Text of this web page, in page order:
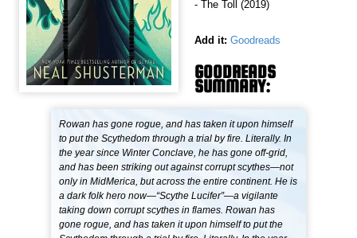
- The Toll (2019)
Add it: Goodreads
GOODREADS
SUMMARY:
Rowan has gone rogue, and has taken it upon himself
to put the Scythedom through a trial by fire. Literally. In
the year since Winter Conclave, he has gone off-grid,
and has been striking out against corrupt scythes—not
only in MidMerica, but across the entire continent. He is
a dark folk hero now—“Scythe Lucifer”—a vigilante
taking down corrupt scythes in flames. Rowan has
gone rogue, and has taken it upon himself to put the